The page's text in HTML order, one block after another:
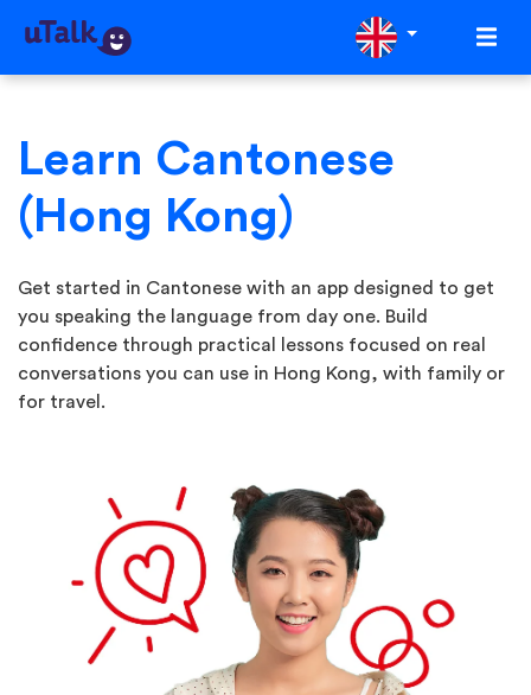
Learn Cantonese
(Hong Kong)
Get started in Cantonese with an app designed to get
you speaking the language from day one. Build
confidence through practical lessons focused on real
conversations you can use in Hong Kong, with family or
for travel.